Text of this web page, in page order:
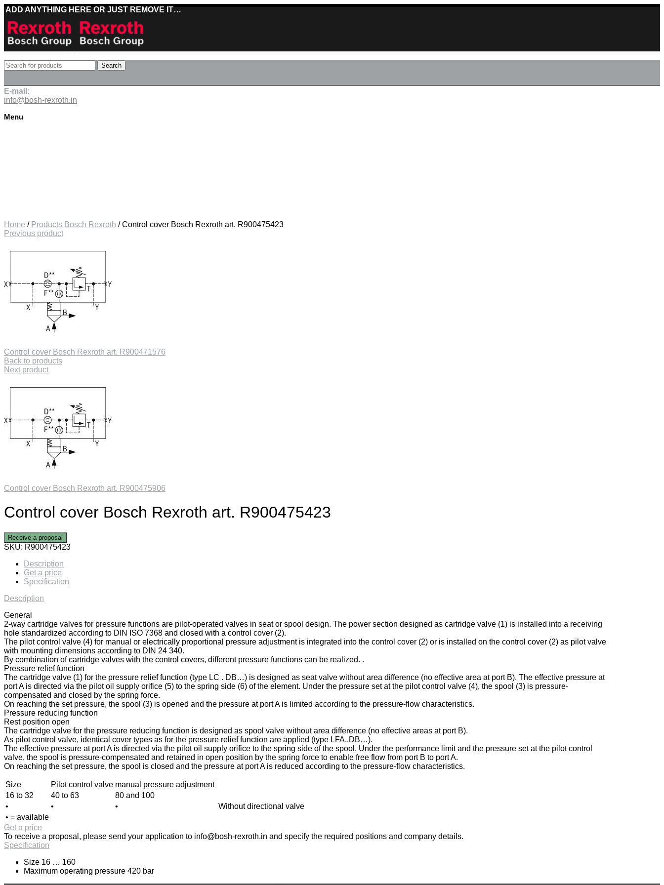
ADD ANYTHING HERE OR JUST REMOVE IT…
Best deals on Bosch Rexroth products
E-mail:
info@bosh-rexroth.in
Menu
Search
Home / Products Bosch Rexroth /Control cover Bosch Rexroth art. R900475423
Previous product
Control cover Bosch Rexroth art. R900471576
Back to products
Next product
Control cover Bosch Rexroth art. R900475906
Control cover Bosch Rexroth art. R900475423
Receive a proposal
SKU: R900475423
Description
Get a price
Specification
Description
General
2-way cartridge valves for pressure functions are pilot-operated valves in seat or spool design. The power section designed as cartridge valve (1) is installed into a receiving
hole standardized according to DIN ISO 7368 and closed with a control cover (2).
The pilot control valve (4) for manual or electrically proportional pressure adjustment is integrated into the control cover (2) or is installed on the control cover (2) as pilot valve
with mounting dimensions according to DIN 24 340.
By combination of cartridge valves with the control covers, different pressure functions can be realized. .
Pressure relief function
The cartridge valve (1) for the pressure relief function (type LC . DB…) is designed as seat valve without area difference (no effective area at port B). The effective pressure at
port A is directed via the pilot oil supply orifice (5) to the spring side (6) of the element. Under the pressure set at the pilot control valve (4), the spool (3) is pressure-
compensated and closed by the spring force.
On reaching the set pressure, the spool (3) is opened and the pressure at port A is limited according to the pressure-flow characteristics.
Pressure reducing function
Rest position open
The cartridge valve for the pressure reducing function is designed as spool valve without area difference (no effective areas at port B).
As pilot control valve, identical cover types as for the pressure relief function are applied (type LFA..DB…).
The effective pressure at port A is directed via the pilot oil supply orifice to the spring side of the spool. Under the performance limit and the pressure set at the pilot control
valve, the spool is pressure-compensated and retained in open position by the spring force to enable free flow from port B to port A.
On reaching the set pressure, the spool is closed and the pressure at port A is reduced according to the pressure-flow characteristics.
Size Pilot control valve manual pressure adjustment
16 to 32
40 to 63
80 and 100
•
• •
Without directional valve
• = available
Get a price
To receive a proposal, please send your application to info@bosh-rexroth.in and specify the required positions and company details.
Specification
Size 16 … 160
Maximum operating pressure 420 bar